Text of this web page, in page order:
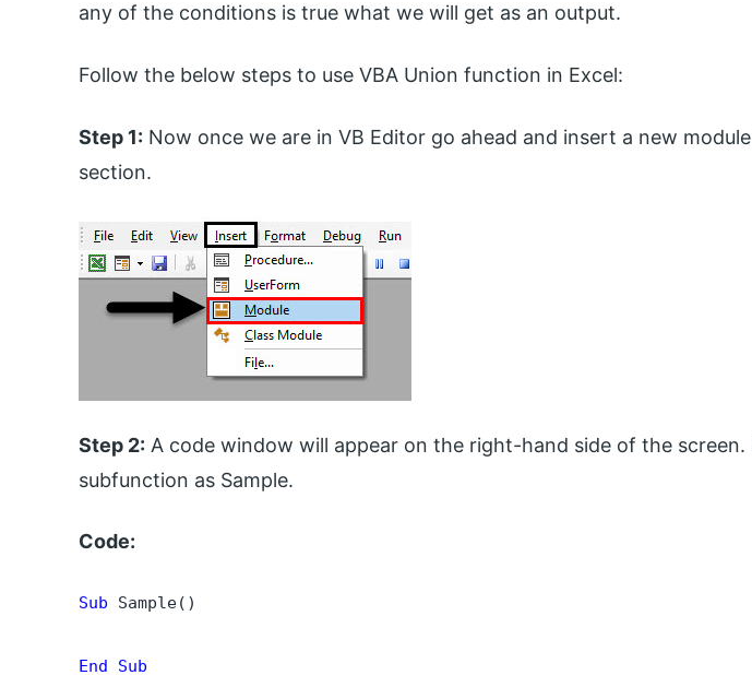
any of the conditions is true what we will get as an output.
Follow the below steps to use VBA Union function in Excel:
Step 1: Now once we are in VB Editor go ahead and insert a new
section.
Step 2: A code window will appear on the right-hand side of the screen.
subfunction as Sample.
Code:
Sub Sample()
End Sub